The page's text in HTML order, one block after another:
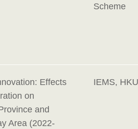
Scheme
Effects
on
and
Area (2022-
IEMS,